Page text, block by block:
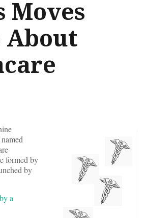
Moves
About
formed by
by
a